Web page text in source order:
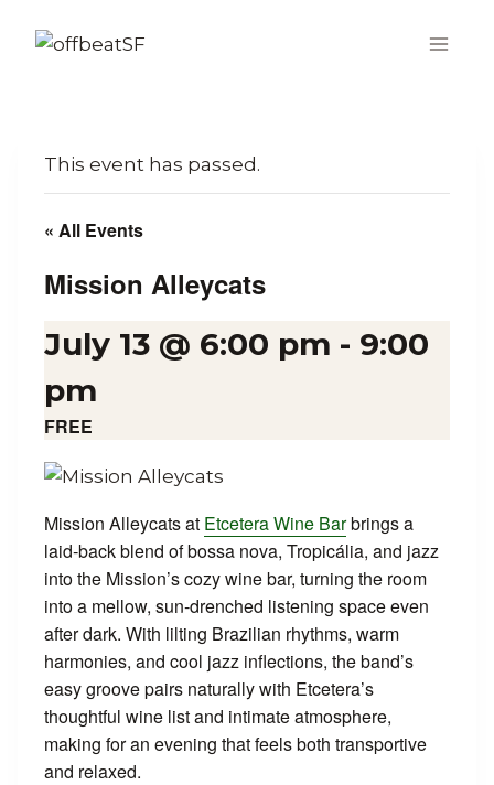
This event has passed.
« All Events
Mission Alleycats
July 13 @ 6:00 pm - 9:00
pm
FREE
Mission Alleycats at Etcetera Wine Barbrings a
laid‑back blend of bossa nova, Tropicália, and jazz
into the Mission’s cozy wine bar, turning the room
into a mellow, sun‑drenched listening space even
after dark. With lilting Brazilian rhythms, warm
harmonies, and cool jazz inflections, the band’s
easy groove pairs naturally with Etcetera’s
thoughtful wine list and intimate atmosphere,
making for an evening that feels both transportive
and relaxed.